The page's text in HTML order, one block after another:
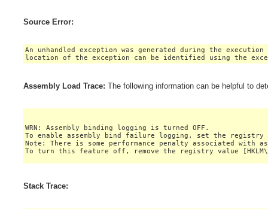
Source Error:
An unhandled exception was generated during the
location of the exception can be identified using the
Assembly Load Trace: The following information can be helpful to
WRN: Assembly binding logging is turned OFF.
To enable assembly bind failure logging, set the registry
Note: There is some performance penalty associated with
Stack Trace: